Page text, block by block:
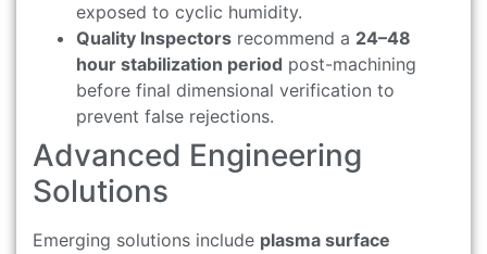
exposed to cyclic humidity.
Quality Inspectors recommend a 24–48
hour stabilization period post-machining
before final dimensional verification to
prevent false rejections.
Advanced Engineering
Solutions
Emerging solutions include plasma surface